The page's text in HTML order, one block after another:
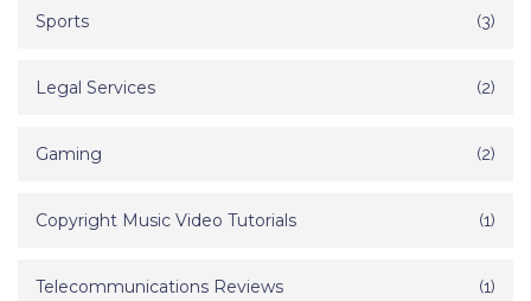
Sports (3)
Legal Services (2)
Gaming (2)
Copyright Music Video Tutorials (1)
Telecommunications Reviews (1)